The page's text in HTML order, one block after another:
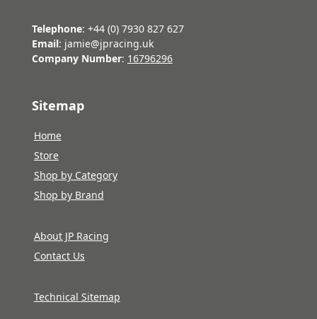
Telephone: +44 (0) 7930 827 627
Email: jamie@jpracing.uk
Company Number: 16796296
Sitemap
Home
Store
Shop by Category
Shop by Brand
About JP Racing
Contact Us
Technical Sitemap